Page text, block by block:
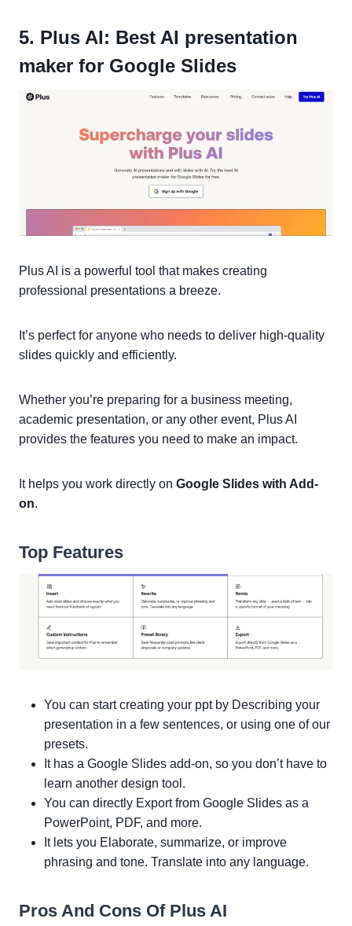
5. Plus AI: Best AI presentation
maker for Google Slides
Plus AI is a powerful tool that makes creating
professional presentations a breeze.
It’s perfect for anyone who needs to deliver high-quality
slides quickly and efficiently.
Whether you’re preparing for a business meeting,
academic presentation, or any other event, Plus AI
provides the features you need to make an impact.
It helps you work directly on Google Slides with Add-
on.
Top Features
You can start creating your ppt by Describing your
presentation in a few sentences, or using one of our
presets.
It has a Google Slides add-on, so you don’t have to
learn another design tool.
You can directly Export from Google Slides as a
PowerPoint, PDF, and more.
It lets you Elaborate, summarize, or improve
phrasing and tone. Translate into any language.
Pros And Cons Of Plus AI